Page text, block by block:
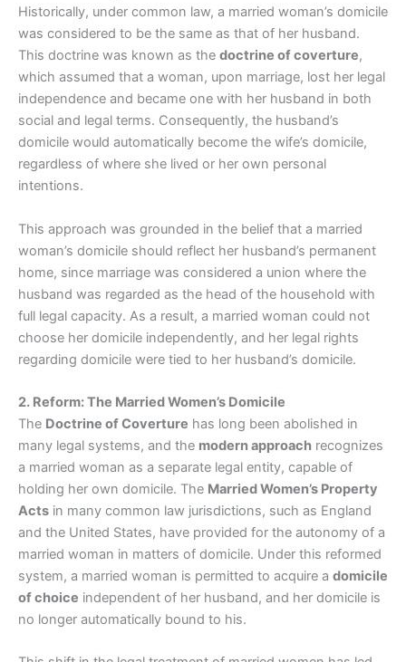
Historically, under common law, a married woman’s domicile
was considered to be the same as that of her husband.
This doctrine was known as the doctrine of coverture,
which assumed that a woman, upon marriage, lost her legal
independence and became one with her husband in both
social and legal terms. Consequently, the husband’s
domicile would automatically become the wife’s domicile,
regardless of where she lived or her own personal
intentions.
This approach was grounded in the belief that a married
woman’s domicile should reflect her husband’s permanent
home, since marriage was considered a union where the
husband was regarded as the head of the household with
full legal capacity. As a result, a married woman could not
choose her domicile independently, and her legal rights
regarding domicile were tied to her husband’s domicile.
2. Reform: The Married Women’s Domicile
The Doctrine of Coverture has long been abolished in
many legal systems, and the modern approach recognizes
a married woman as a separate legal entity, capable of
holding her own domicile. The Married Women’s Property
Acts in many common law jurisdictions, such as England
and the United States, have provided for the autonomy of a
married woman in matters of domicile. Under this reformed
system, a married woman is permitted to acquire a domicile
of choice independent of her husband, and her domicile is
no longer automatically bound to his.